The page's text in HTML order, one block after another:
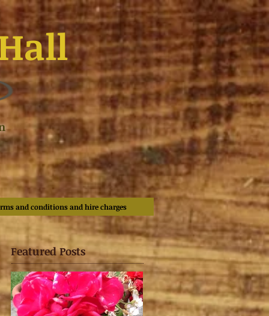
and conditions and hire charges
Featured Posts